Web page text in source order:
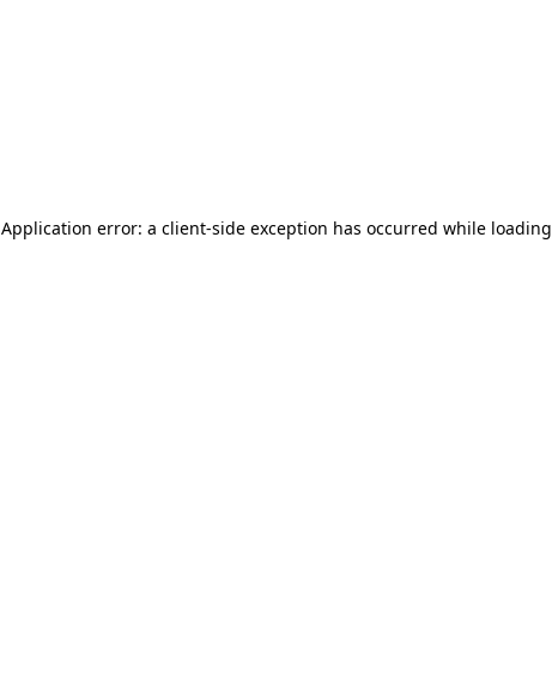
Application error: a client-side exception has occurred while loading